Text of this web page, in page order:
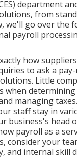
department
from
we'll go over the
payroll
how
to ask a
Little
when
managing
staff stay in
business's head
payroll as a
consider your
and internal skill